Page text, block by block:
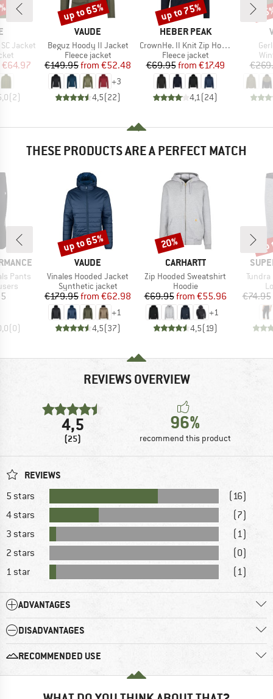
Jacket
Price
€64.97
(2)
BRAND
VAUDE
Item(s)
Beguz Hoody II Jacket
Product group
Fleece jacket
Price
€149.95 Reduced Price
from €52.48
+3
4,5(22)
Discount
up to 65%
BRAND
HEBER PEAK
Item(s)
CrownHe. II Knit Zip Hoody
Product group
Fleece jacket
Price
€69.95 Reduced Price
from €17.49
4,1(24)
Discount
up to 75%
THESE PRODUCTS ARE A PERFECT MATCH
Pants
(0)
BRAND
VAUDE
Item(s)
Vinales Hooded Jacket
Product group
Synthetic jacket
Price
€179.95 Reduced Price
from €62.98
+1
4,5(37)
Discount
up to 65%
BRAND
CARHARTT
Item(s)
Zip Hooded Sweatshirt
Product group
Hoodie
Price
€69.95 Reduced Price
from €55.96
+1
4,5(19)
Discount
20%
€74.95
REVIEWS OVERVIEW
4,5
(25)
96%
recommend this product
REVIEWS
5 stars
(16)
4 stars
(7)
3 stars
(1)
2 stars
(0)
1 star
(1)
ADVANTAGES
DISADVANTAGES
RECOMMENDED USE